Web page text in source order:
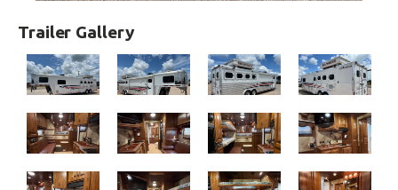
Trailer Gallery